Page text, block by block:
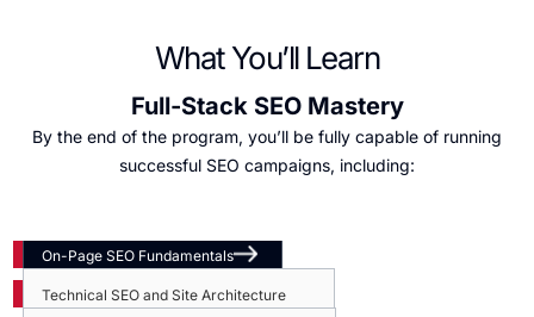
What You’ll Learn
Full-Stack SEO Mastery
By the end of the program, you’ll be fully capable of running
successful SEO campaigns, including:
On-Page SEO Fundamentals
Technical SEO and Site Architecture